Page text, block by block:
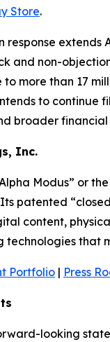
Store.
response
non-
more than 17
to
broader financial
Inc.
Modus” or
patented
content,
technologies that
Portfolio | Press
looking